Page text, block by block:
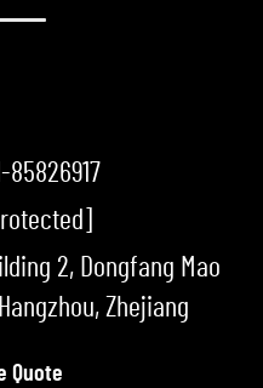
2, Dongfang Mao
Zhejiang
Quote